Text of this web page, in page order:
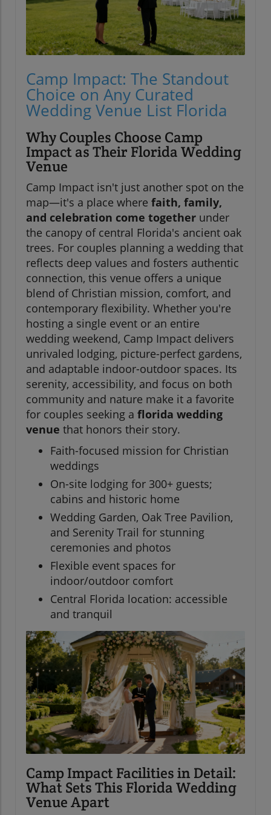
Camp Impact: The Standout
Choice on Any Curated
Wedding Venue List Florida
Why Couples Choose Camp
Impact as Their Florida Wedding
Venue
Camp Impact isn't just another spot on the
map—it's a place where faith, family,
and celebration come together under
the canopy of central Florida's ancient oak
trees. For couples planning a wedding that
reflects deep values and fosters authentic
connection, this venue offers a unique
blend of Christian mission, comfort, and
contemporary flexibility. Whether you're
hosting a single event or an entire
wedding weekend, Camp Impact delivers
unrivaled lodging, picture-perfect gardens,
and adaptable indoor-outdoor spaces. Its
serenity, accessibility, and focus on both
community and nature make it a favorite
for couples seeking a florida wedding
venue that honors their story.
Faith-focused mission for Christian
weddings
On-site lodging for 300+ guests;
cabins and historic home
Wedding Garden, Oak Tree Pavilion,
and Serenity Trail for stunning
ceremonies and photos
Flexible event spaces for
indoor/outdoor comfort
Central Florida location: accessible
and tranquil
Camp Impact Facilities in Detail:
What Sets This Florida Wedding
Venue Apart